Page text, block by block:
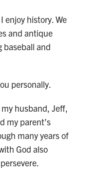
enjoy history. We
and antique
baseball and
personally.
husband, Jeff,
my parent’s
many years of
God also